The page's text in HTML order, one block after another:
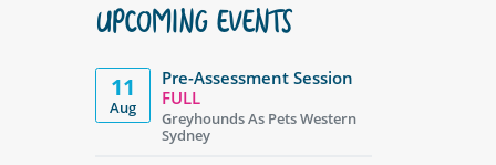
UPCOMING EVENTS
11
Aug
Pre-Assessment Session
FULL
Greyhounds As Pets Western
Sydney